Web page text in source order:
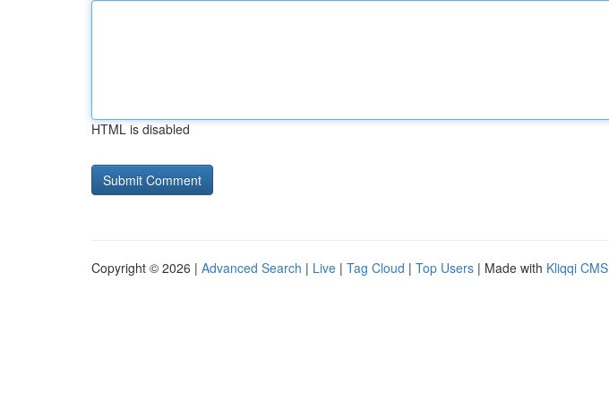
HTML is disabled
Copyright © 2026 | Advanced Search | Live | Tag Cloud | Top Users | Made with Kliqqi CMS